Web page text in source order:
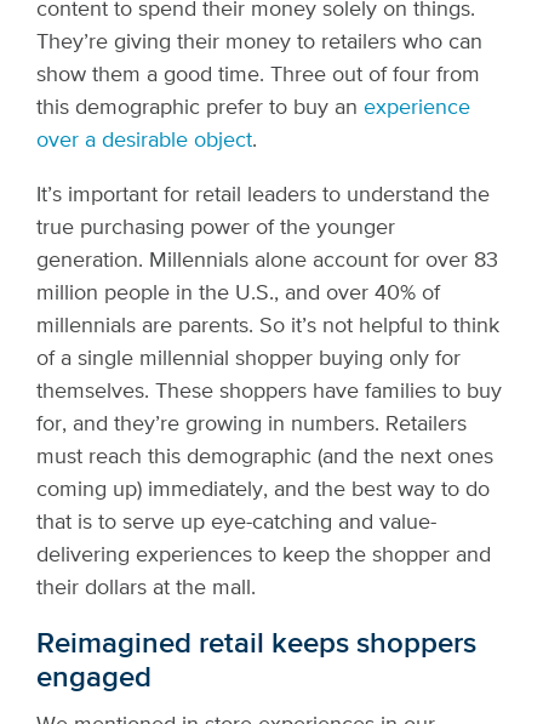
content to spend their money solely on things.
They’re giving their money to retailers who can
show them a good time. Three out of four from
this demographic prefer to buy an experience
over a desirable object.
It’s important for retail leaders to understand the
true purchasing power of the younger
generation. Millennials alone account for over 83
million people in the U.S., and over 40% of
millennials are parents. So it’s not helpful to think
of a single millennial shopper buying only for
themselves. These shoppers have families to buy
for, and they’re growing in numbers. Retailers
must reach this demographic (and the next ones
coming up) immediately, and the best way to do
that is to serve up eye-catching and value-
delivering experiences to keep the shopper and
their dollars at the mall.
Reimagined retail keeps shoppers
engaged